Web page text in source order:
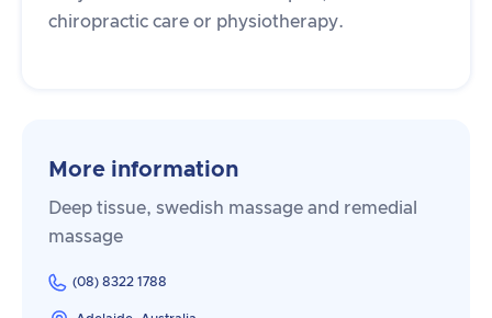
chiropractic care or physiotherapy.
More information
Deep tissue, swedish massage and remedial
massage
(08) 8322 1788